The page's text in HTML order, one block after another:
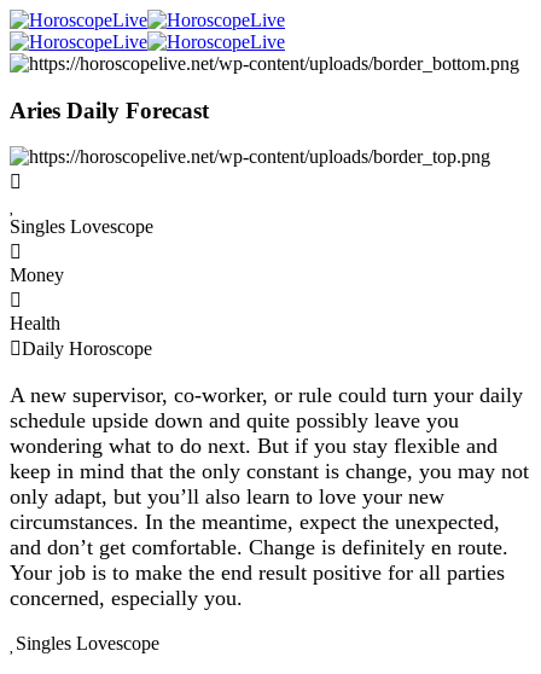
Aries Daily Forecast
Singles Lovescope
Money
Health
Daily Horoscope
A new supervisor, co-worker, or rule could turn your daily
schedule upside down and quite possibly leave you
wondering what to do next. But if you stay flexible and
keep in mind that the only constant is change, you may not
only adapt, but you’ll also learn to love your new
circumstances. In the meantime, expect the unexpected,
and don’t get comfortable. Change is definitely en route.
Your job is to make the end result positive for all parties
concerned, especially you.
Singles Lovescope